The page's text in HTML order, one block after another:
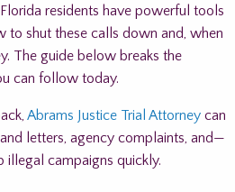
residents have powerful tools
to shut these calls down and, when
The guide below breaks the
can follow today.
Abrams Justice Trial Attorney can
letters, agency complaints, and—
campaigns quickly.